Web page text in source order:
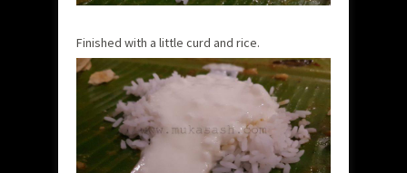
Finished with a little curd and rice.